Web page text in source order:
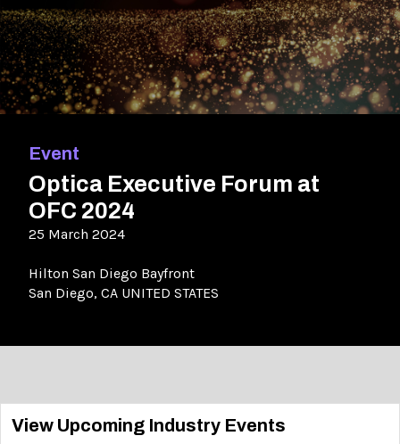
Event
Optica Executive Forum at
OFC 2024
25 March 2024
Hilton San Diego Bayfront
San Diego, CA UNITED STATES
View Upcoming Industry Events